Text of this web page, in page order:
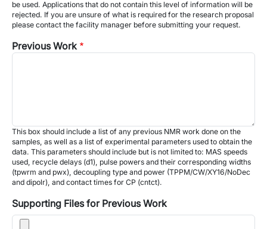
be used. Applications that do not contain this level of information will be
rejected. If you are unsure of what is required for the research proposal
please contact the facility manager before submitting your request.
Previous Work
This box should include a list of any previous NMR work done on the
samples, as well as a list of experimental parameters used to obtain the
data. This parameters should include but is not limited to: MAS speeds
used, recycle delays (d1), pulse powers and their corresponding widths
(tpwrm and pwx), decoupling type and power (TPPM/CW/XY16/NoDec
and dipolr), and contact times for CP (cntct).
Supporting Files for Previous Work